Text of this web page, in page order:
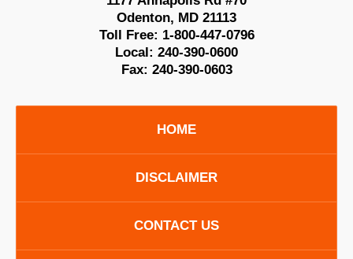
Odenton, MD 21113
Toll Free: 1-800-447-0796
Local: 240-390-0600
Fax: 240-390-0603
HOME
DISCLAIMER
CONTACT US